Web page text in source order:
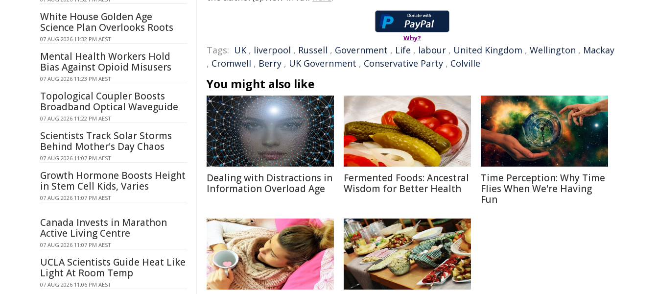
Why?
Tags: UK , liverpool , Russell , Government , Life , labour , United Kingdom , Wellington , Mackay
, Cromwell , Berry , UK Government , Conservative Party , Colville
You might also like
Dealing with Distractions in
Information Overload Age
Fermented Foods: Ancestral
Wisdom for Better Health
Time Perception: Why Time
Flies When We're Having
Fun
White House Golden Age
Science Plan Overlooks Roots
07 AUG 2026 11:32 PM AEST
Mental Health Workers Hold
Bias Against Opioid Misusers
07 AUG 2026 11:23 PM AEST
Topological Coupler Boosts
Broadband Optical Waveguide
07 AUG 2026 11:22 PM AEST
Scientists Track Solar Storms
Behind Mother's Day Chaos
07 AUG 2026 11:07 PM AEST
Growth Hormone Boosts Height
in Stem Cell Kids, Varies
07 AUG 2026 11:07 PM AEST
Canada Invests in Marathon
Active Living Centre
07 AUG 2026 11:07 PM AEST
UCLA Scientists Guide Heat Like
Light At Room Temp
07 AUG 2026 11:06 PM AEST